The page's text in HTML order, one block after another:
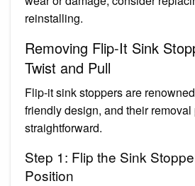
reinstalling.
Removing Flip-It Sink
Twist and Pull
Flip-it sink stoppers are
friendly design, and their
straightforward.
Step 1: Flip the Sink
Position